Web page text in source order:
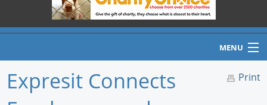
MENU
Home
Print
Expresit Connects